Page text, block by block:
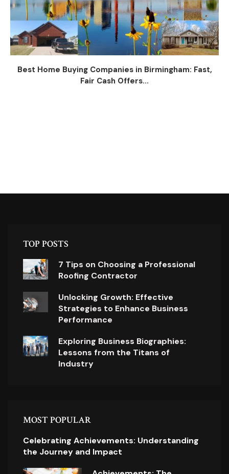
Best Home Buying Companies in Birmingham: Fast,
Fair Cash Offers...
TOP POSTS
7 Tips on Choosing a Professional
Roofing Contractor
Unlocking Growth: Effective
Strategies to Enhance Business
Performance
Exploring Business Biographies:
Lessons from the Titans of
Industry
MOST POPULAR
Celebrating Achievements: Understanding
the Journey and Impact